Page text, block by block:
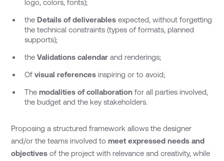
logo, colors, fonts);
the Details of deliverablesexpected, without forgetting
the technical constraints (types of formats, planned
supports);
the Validations calendarand renderings;
Of visual referencesinspiring or to avoid;
The modalities of collaboration for all parties involved,
the budget and the key stakeholders.
Proposing a structured framework allows the designer
and/or the teams involved tomeet expressed needs and
objectives of the project with relevance and creativity, while